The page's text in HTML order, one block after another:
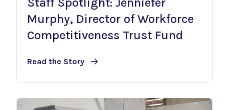
Murphy, Director of Workforce
Competitiveness Trust Fund
Read the Story